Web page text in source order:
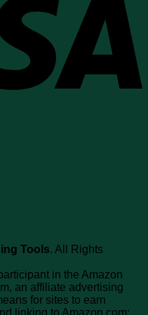
Tools. All Rights
in the Amazon
an affiliate advertising
for sites to earn
linking to Amazon.com;